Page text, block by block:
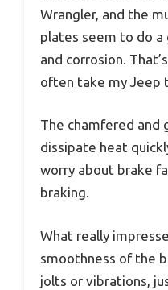
Wrangler, and the
plates seem to do
and corrosion.
often take my Jeep
The chamfered and
dissipate heat
worry about brake
braking.
What really
smoothness of the
jolts or vibrations,